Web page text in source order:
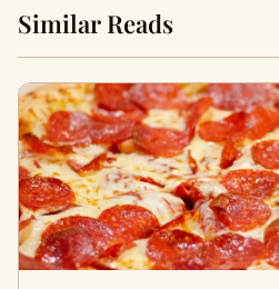
Similar Reads